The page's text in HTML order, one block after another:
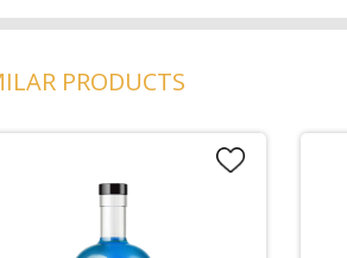
PRODUCTS